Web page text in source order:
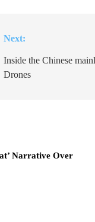
Next:
Inside the Chinese
Drones
Narrative Over